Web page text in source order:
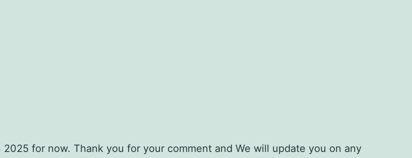
for now. Thank you for your comment and We will update you on any